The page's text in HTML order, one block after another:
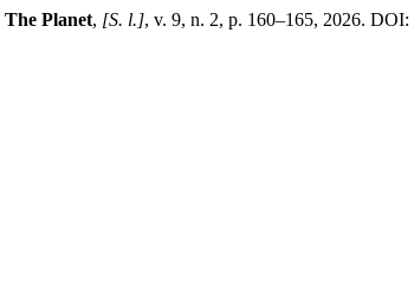
The Planet, [S. l.], v. 9, n. 2, p. 160–165, 2026. DOI: